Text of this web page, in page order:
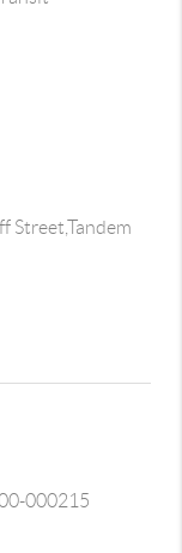
Street,Tandem
000215